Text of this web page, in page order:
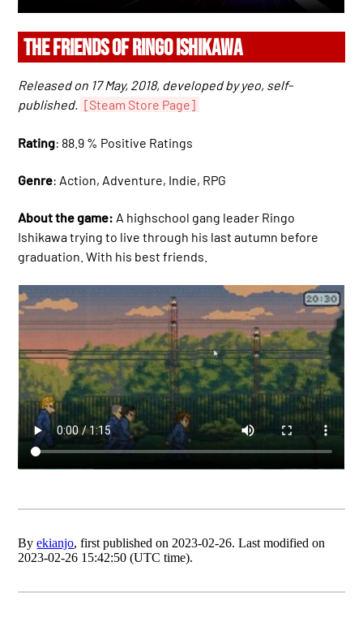
THE FRIENDS OF RINGO ISHIKAWA
Released on 17 May, 2018, developed by yeo, self-
published. [Steam Store Page]
Rating: 88.9 % Positive Ratings
Genre: Action, Adventure, Indie, RPG
About the game: A highschool gang leader Ringo
Ishikawa trying to live through his last autumn before
graduation. With his best friends.
Byekianjo, first published on 2023-02-26. Last modified on
2023-02-26 15:42:50 (UTC time).